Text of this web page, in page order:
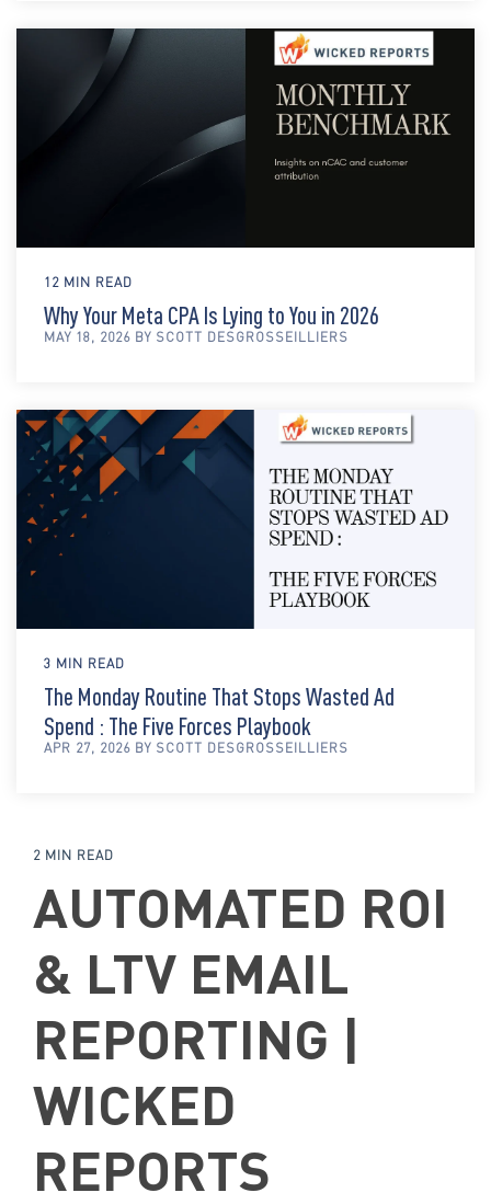
12 MIN READ
Why Your Meta CPA Is Lying to You in 2026
MAY 18, 2026 BY SCOTT DESGROSSEILLIERS
3 MIN READ
The Monday Routine That Stops Wasted Ad
Spend : The Five Forces Playbook
APR 27, 2026 BY SCOTT DESGROSSEILLIERS
2 MIN READ
AUTOMATED ROI
& LTV EMAIL
REPORTING |
WICKED
REPORTS